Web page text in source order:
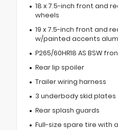
18 x 7.5-inch front and
wheels
19 x 7.5-inch front and
w/painted accents
P265/60HR18 AS BSW
Rear lip spoiler
Trailer wiring harness
3 underbody skid plates
Rear splash guards
Full-size spare tire with